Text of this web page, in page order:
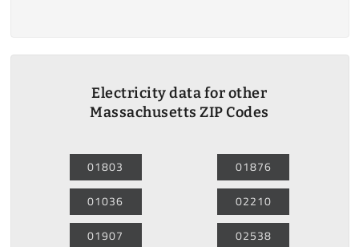
Electricity data for other
Massachusetts ZIP Codes
01803
01036
01907
01876
02210
02538